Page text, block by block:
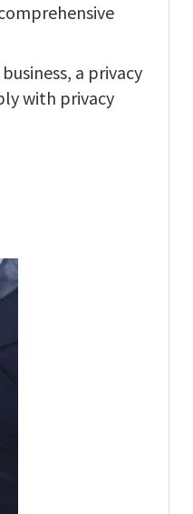
a privacy
with privacy